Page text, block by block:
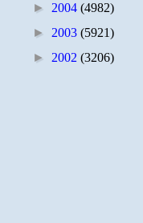
► 2004 (4982)
► 2003 (5921)
► 2002 (3206)